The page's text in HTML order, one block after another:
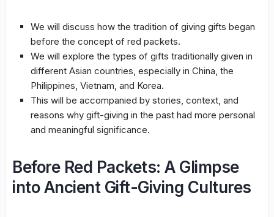
We will discuss how the tradition of giving gifts began
before the concept of red packets.
We will explore the types of gifts traditionally given in
different Asian countries, especially in China, the
Philippines, Vietnam, and Korea.
This will be accompanied by stories, context, and
reasons why gift-giving in the past had more personal
and meaningful significance.
Before Red Packets: A Glimpse
into Ancient Gift-Giving Cultures